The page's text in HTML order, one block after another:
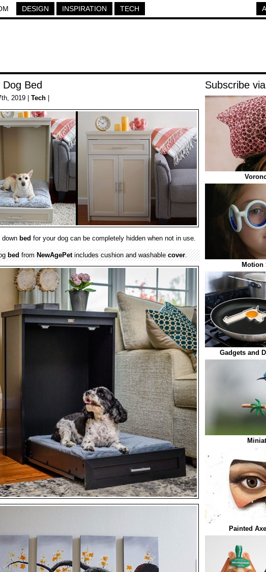
DESIGN INSPIRATION TECH
Bed
2019 | Tech
bed for your dog can be completely hidden when not in use.
bedfromNewAgePetincludes cushion and washablecover.
Subscribe via
Motion
Gadgets and
Painted